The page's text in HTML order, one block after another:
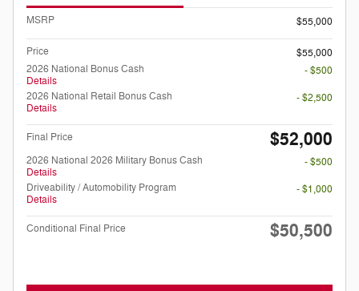
MSRP $55,000
Price
$55,000
2026 National Bonus Cash
Details
- $500
2026 National Retail Bonus Cash
Details
- $2,500
Final Price $52,000
2026 National 2026 Military Bonus Cash
Details
- $500
Driveability / Automobility Program
Details
- $1,000
Conditional Final Price $50,500